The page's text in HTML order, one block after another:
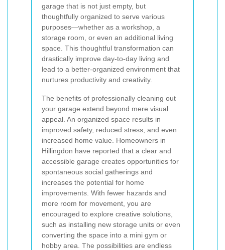
garage that is not just empty, but
thoughtfully organized to serve various
purposes—whether as a workshop, a
storage room, or even an additional living
space. This thoughtful transformation can
drastically improve day-to-day living and
lead to a better-organized environment that
nurtures productivity and creativity.
The benefits of professionally cleaning out
your garage extend beyond mere visual
appeal. An organized space results in
improved safety, reduced stress, and even
increased home value. Homeowners in
Hillingdon have reported that a clear and
accessible garage creates opportunities for
spontaneous social gatherings and
increases the potential for home
improvements. With fewer hazards and
more room for movement, you are
encouraged to explore creative solutions,
such as installing new storage units or even
converting the space into a mini gym or
hobby area. The possibilities are endless